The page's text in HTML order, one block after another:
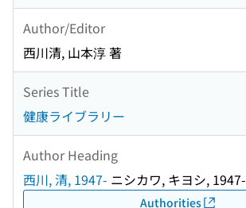
Author/Editor
西川清, 山本淳 著
Series Title
健康ライブラリー
Author Heading
西川, 清, 1947- ニシカワ, キヨシ, 1947-
Authorities